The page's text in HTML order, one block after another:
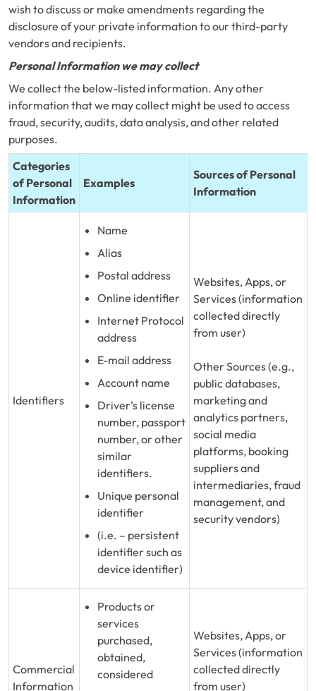
wish to discuss or make amendments regarding the
disclosure of your private information to our third-party
vendors and recipients.
Personal Information we may collect
We collect the below-listed information. Any other
information that we may collect might be used to access
fraud, security, audits, data analysis, and other related
purposes.
Categories
of Personal
Information
Examples
Sources of Personal
Information
Identifiers
Name
Alias
Postal address
Online identifier
Internet Protocol
address
E-mail address
Account name
Driver’s license
number, passport
number, or other
similar
identifiers.
Unique personal
identifier
(i.e. – persistent
identifier such as
device identifier)
Websites, Apps, or
Services (information
collected directly
from user)
Other Sources (e.g.,
public databases,
marketing and
analytics partners,
social media
platforms, booking
suppliers and
intermediaries, fraud
management, and
security vendors)
Commercial
Information
Products or
services
purchased,
obtained,
considered
Websites, Apps, or
Services (information
collected directly
from user)